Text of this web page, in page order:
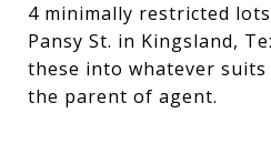
4 minimally restricted
Pansy St. in Kingsland,
these into whatever suits
the parent of agent.